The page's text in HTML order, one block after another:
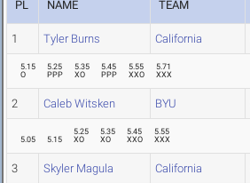
PL NAME TEAM
1 Tyler Burns California
5.15
O
5.25
PPP
5.35
XO
5.45
PPP
5.55
XXO
5.71
XXX
2 Caleb Witsken BYU
5.05 5.15
5.25
XO
5.35
XO
5.45
XXO
5.55
XXX
3 Skyler Magula California